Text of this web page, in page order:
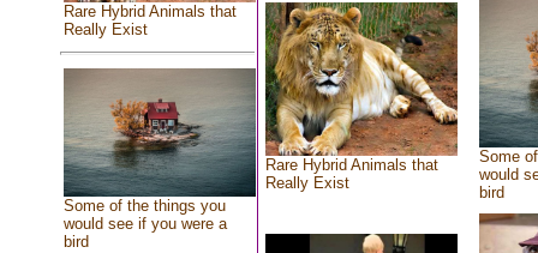
Rare Hybrid Animals that
Really Exist
Some of the things you
would see if you were a
bird
Rare Hybrid Animals that
Really Exist
Some
would
bird